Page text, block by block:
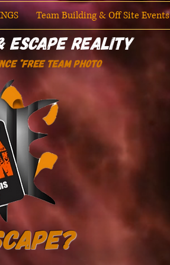
Team Building & Off Site Events
Escape Reality
*Free Team Photo